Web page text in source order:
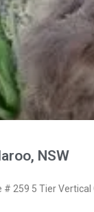
NSW
259 5 Tier